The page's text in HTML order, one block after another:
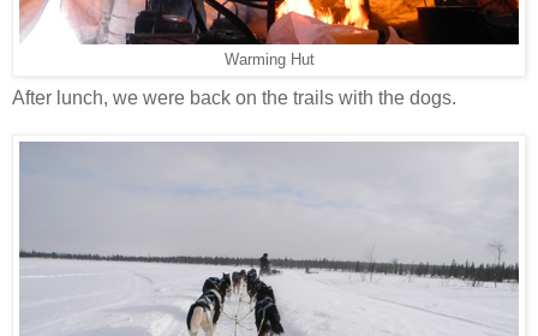
Warming Hut
After lunch, we were back on the trails with the dogs.